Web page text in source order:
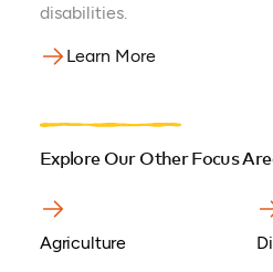
disabilities.
Learn More
Explore Our Other Focus
Agriculture